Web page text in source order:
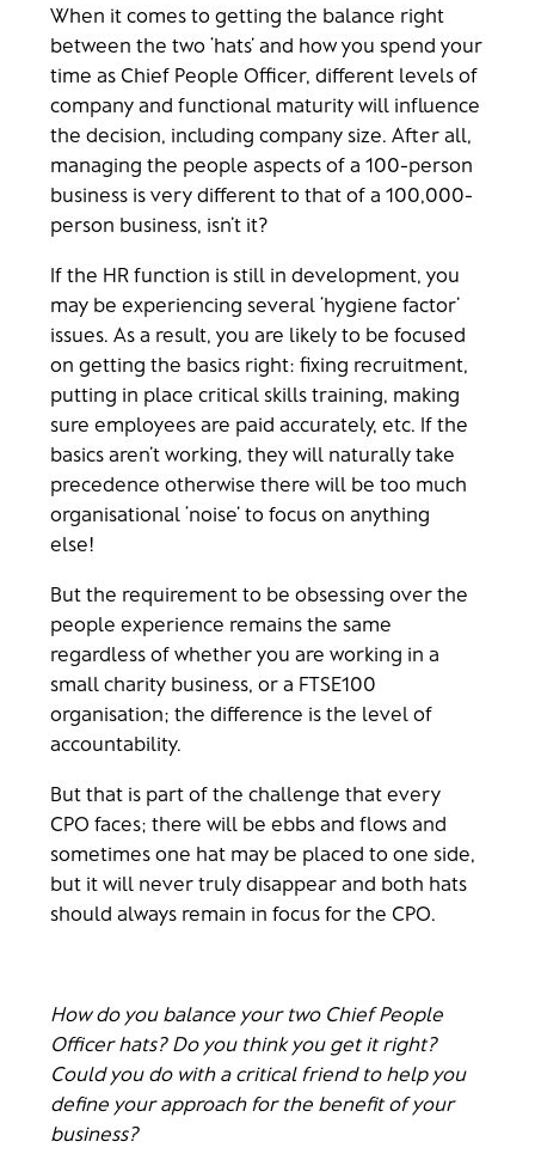
When it comes to getting the balance right
between the two ‘hats’ and how you spend your
time as Chief People Officer, different levels of
company and functional maturity will influence
the decision, including company size. After all,
managing the people aspects of a 100-person
business is very different to that of a 100,000-
person business, isn’t it?
If the HR function is still in development, you
may be experiencing several ‘hygiene factor’
issues. As a result, you are likely to be focused
on getting the basics right: fixing recruitment,
putting in place critical skills training, making
sure employees are paid accurately, etc. If the
basics aren’t working, they will naturally take
precedence otherwise there will be too much
organisational ‘noise’ to focus on anything
else!
But the requirement to be obsessing over the
people experience remains the same
regardless of whether you are working in a
small charity business, or a FTSE100
organisation; the difference is the level of
accountability.
But that is part of the challenge that every
CPO faces; there will be ebbs and flows and
sometimes one hat may be placed to one side,
but it will never truly disappear and both hats
should always remain in focus for the CPO.
How do you balance your two Chief People
Officer hats? Do you think you get it right?
Could you do with a critical friend to help you
define your approach for the benefit of your
business?